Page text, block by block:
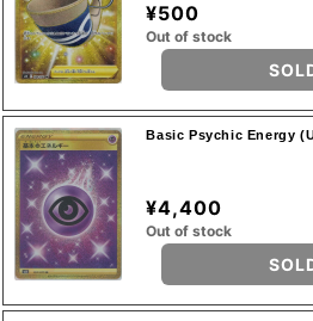
¥500
Out of stock
Basic Psychic Energy
¥4,400
Out of stock